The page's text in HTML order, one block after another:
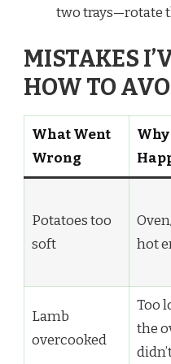
two trays—rotate
MISTAKES
HOW TO
What Went
Wrong
Potatoes too
soft
hot
Lamb
overcooked
Too
the